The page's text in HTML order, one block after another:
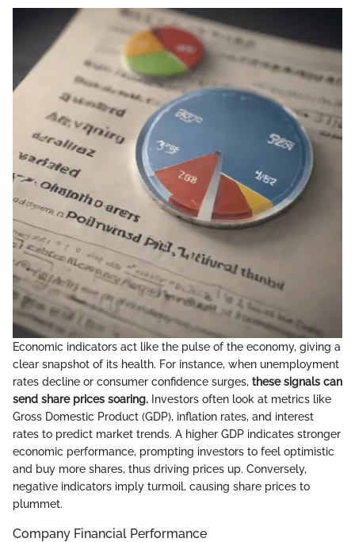
Economic indicators act like the pulse of the economy, giving a
clear snapshot of its health. For instance, when unemployment
rates decline or consumer confidence surges, these signals can
send share prices soaring. Investors often look at metrics like
Gross Domestic Product (GDP), inflation rates, and interest
rates to predict market trends. A higher GDP indicates stronger
economic performance, prompting investors to feel optimistic
and buy more shares, thus driving prices up. Conversely,
negative indicators imply turmoil, causing share prices to
plummet.
Company Financial Performance